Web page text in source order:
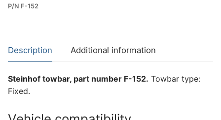
for
(F-
152)
P/N F-152
Description Additional information
Steinhof towbar, part number F-152. Towbar type:
Fixed.